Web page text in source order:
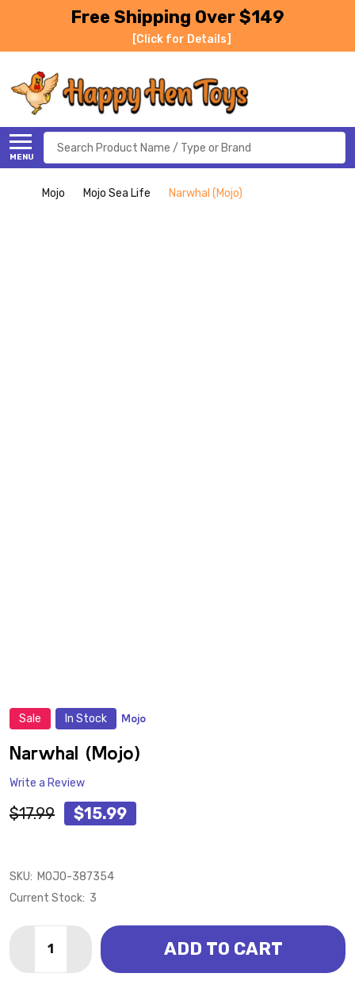
Free Shipping Over $149
[Click for Details]
MENU
Search
Mojo Mojo Sea Life Narwhal (Mojo)
Sale In Stock Mojo
Narwhal (Mojo)
Write a Review
$17.99 $15.99
SKU: MOJO-387354
Current Stock: 3
DECREASE QUANTITY OF NARWHAL (MOJO)
INCREASE QUANTITY OF NARWHAL (MOJO)
ADD TO CART